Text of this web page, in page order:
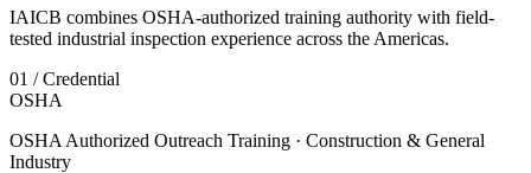
IAICB combines OSHA-authorized training authority with field-
tested industrial inspection experience across the Americas.
01 / Credential
OSHA
OSHA Authorized Outreach Training · Construction & General
Industry